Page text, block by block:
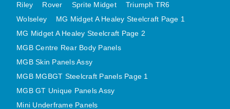
MINI TRAVELLER VAN AND PICK UP
MINI TRAVELLER VAN PICK UP AFTERMARKET
SPITFIRE MK IV AND GT6 PANELS
TRIUMPH SPITFIRE STEELCRAFT PAGE 1
TRIUMPH SPITFIRE STEELCRAFT PAGE 2
Riley
Rover Sprite Midget
Triumph TR6
Wolseley
MG Midget A Healey Steelcraft Page 1
MG Midget A Healey Steelcraft Page 2
MGB Centre Rear Body Panels
MGB Skin Panels Assy
MGB MGBGT Steelcraft Panels Page 1
MGB GT Unique Panels Assy
Mini Underframe Panels